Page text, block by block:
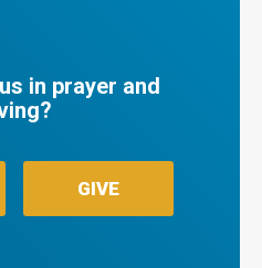
in prayer and
GIVE